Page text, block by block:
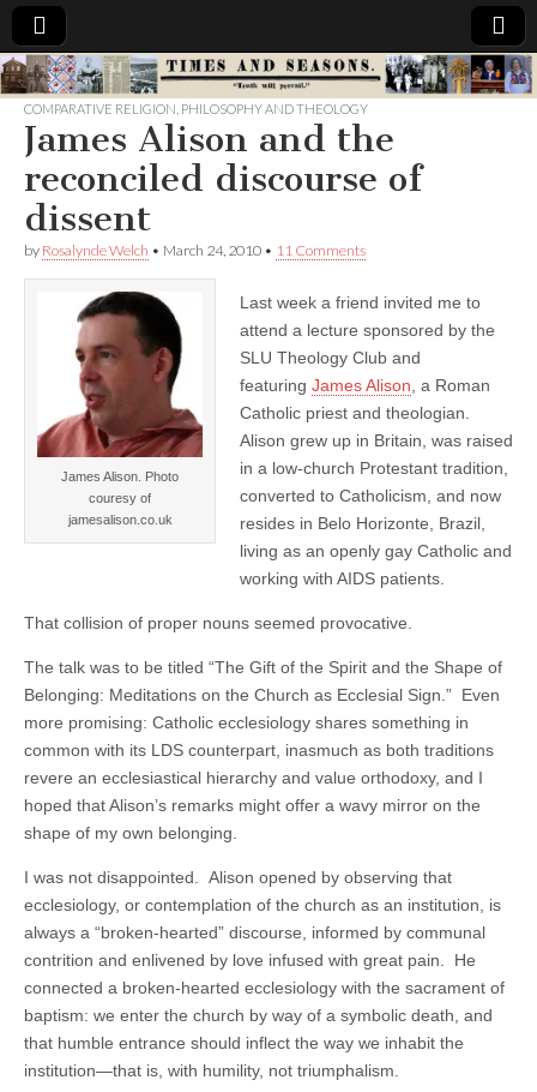
Times
&
Seasons
COMPARATIVE RELIGION PHILOSOPHY AND THEOLOGY
James Alison and the
reconciled discourse of
dissent
by Rosalynde Welch • March 24, 2010 • 11 Comments
James Alison. Photo
couresy of
jamesalison.co.uk
Last week a friend invited me to
attend a lecture sponsored by the
SLU Theology Club and
featuring James Alison , a Roman
Catholic priest and theologian.
Alison grew up in Britain, was raised
in a low-church Protestant tradition,
converted to Catholicism, and now
resides in Belo Horizonte, Brazil,
living as an openly gay Catholic and
working with AIDS patients.
That collision of proper nouns seemed provocative.
The talk was to be titled “The Gift of the Spirit and the Shape of
Belonging: Meditations on the Church as Ecclesial Sign.” Even
more promising: Catholic ecclesiology shares something in
common with its LDS counterpart, inasmuch as both traditions
revere an ecclesiastical hierarchy and value orthodoxy, and I
hoped that Alison’s remarks might offer a wavy mirror on the
shape of my own belonging.
I was not disappointed. Alison opened by observing that
ecclesiology, or contemplation of the church as an institution, is
always a “broken-hearted” discourse, informed by communal
contrition and enlivened by love infused with great pain. He
connected a broken-hearted ecclesiology with the sacrament of
baptism: we enter the church by way of a symbolic death, and
that humble entrance should inflect the way we inhabit the
institution—that is, with humility, not triumphalism.